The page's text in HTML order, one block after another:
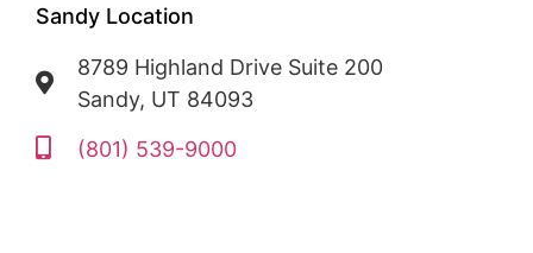
Sandy Location
8789 Highland Drive Suite 200
Sandy, UT 84093
(801) 539-9000